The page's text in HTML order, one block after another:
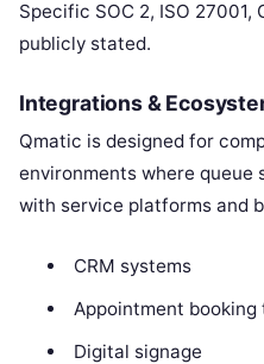
Specific SOC 2, ISO 27001,
publicly stated.
Integrations &
Qmatic is designed for
environments where queue
with service platforms and
CRM systems
Appointment booking
Digital signage